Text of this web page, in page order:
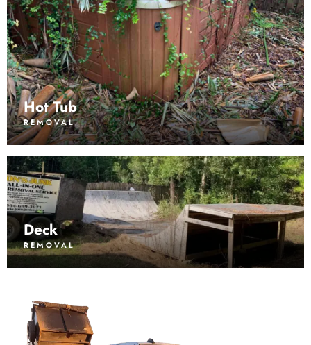
Hot Tub
REMOVAL
Deck
REMOVAL